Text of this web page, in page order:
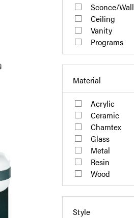
Sconce/Wall
Ceiling
Vanity
Programs
Material
Acrylic
Ceramic
Chamtex
Glass
Metal
Resin
Wood
Style